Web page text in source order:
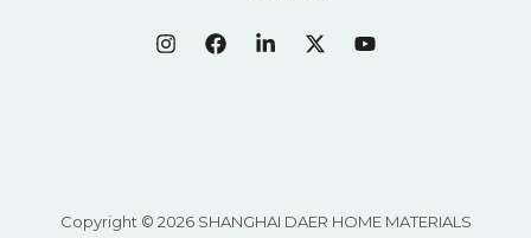
Copyright © 2026 SHANGHAI DAER HOME MATERIALS